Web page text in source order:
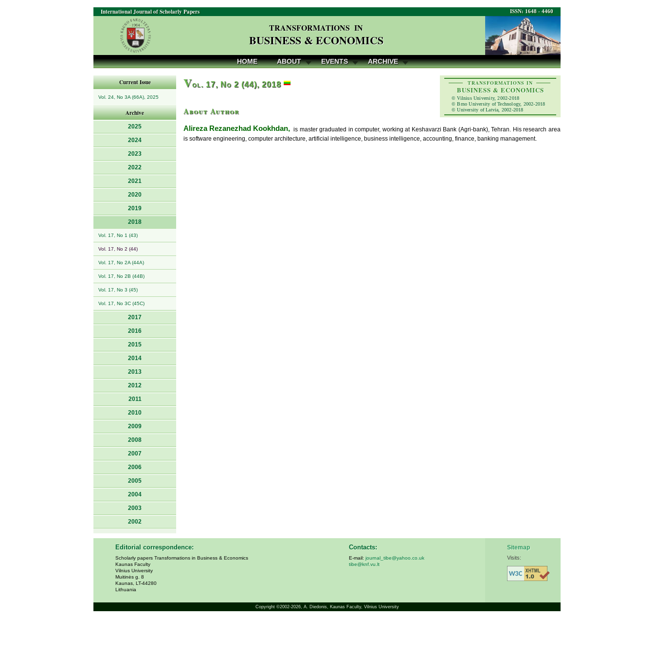
ISSN: 1648 - 4460
International Journal of Scholarly Papers
TRANSFORMATIONS IN
BUSINESS & ECONOMICS
HOME ABOUT EVENTS ARCHIVE
Current Issue
Vol. 24, No 3A (66A), 2025
Archive
2025
2024
2023
2022
2021
2020
2019
2018
Vol. 17, No 1 (43)
Vol. 17, No 2 (44)
Vol. 17, No 2A (44A)
Vol. 17, No 2B (44B)
Vol. 17, No 3 (45)
Vol. 17, No 3C (45C)
2017
2016
2015
2014
2013
2012
2011
2010
2009
2008
2007
2006
2005
2004
2003
2002
TRANSFORMATIONS IN
BUSINESS & ECONOMICS
© Vilnius University, 2002-2018
© Brno University of Technology, 2002-2018
© University of Latvia, 2002-2018
Vol. 17, No 2 (44), 2018
About Author
Alireza Rezanezhad Kookhdan, is master graduated in computer, working at Keshavarzi Bank (Agri-bank), Tehran. His research area
is software engineering, computer architecture, artificial intelligence, business intelligence, accounting, finance, banking management.
Editorial correspondence:
Scholarly papers Transformations in Business & Economics
Kaunas Faculty
Vilnius University
Muitinės g. 8
Kaunas, LT-44280
Lithuania
Contacts:
E-mail: journal_tibe@yahoo.co.uk
tibe@knf.vu.lt
Sitemap
Visits:
Copyright ©2002-2026, A. Diedonis, Kaunas Faculty, Vilnius University